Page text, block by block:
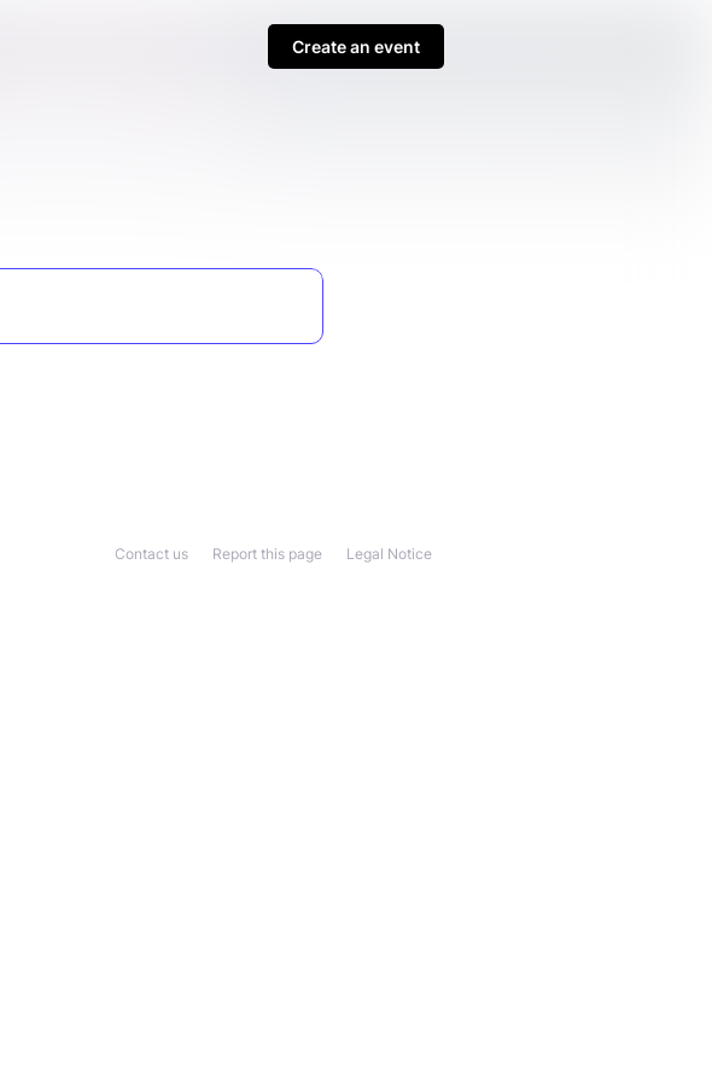
Create an event
Legal Notice
Report this page
Contact us